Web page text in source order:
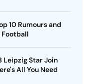
10 Rumours and
Football
Leipzig Star Join
All You Need